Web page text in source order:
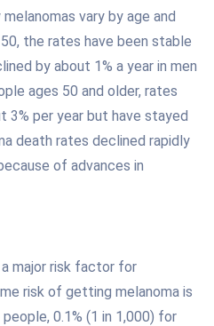
vary by age and
the rates have been stable
by about 1% a year in men
ages 50 and older, rates
3% per year but have stayed
death rates declined rapidly
of advances in
major risk factor for
risk of getting melanoma is
0.1% (1 in 1,000) for